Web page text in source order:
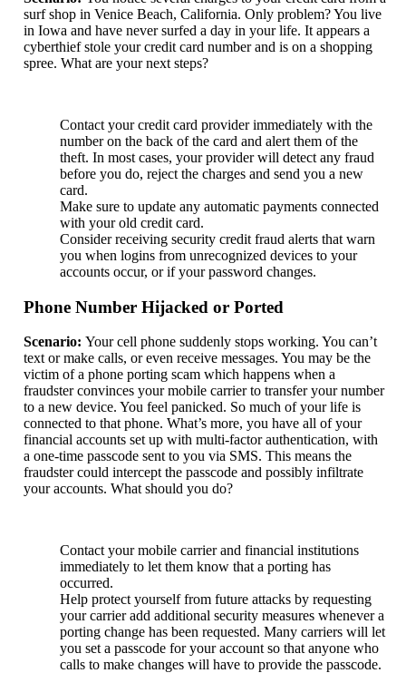
surf shop in Venice Beach, California. Only problem? You live
in Iowa and have never surfed a day in your life. It appears a
cyberthief stole your credit card number and is on a shopping
spree. What are your next steps?
Contact your credit card provider immediately with the
number on the back of the card and alert them of the
theft. In most cases, your provider will detect any fraud
before you do, reject the charges and send you a new
card.
Make sure to update any automatic payments connected
with your old credit card.
Consider receiving security credit fraud alerts that warn
you when logins from unrecognized devices to your
accounts occur, or if your password changes.
Phone Number Hijacked or Ported
Scenario: Your cell phone suddenly stops working. You can’t
text or make calls, or even receive messages. You may be the
victim of a phone porting scam which happens when a
fraudster convinces your mobile carrier to transfer your number
to a new device. You feel panicked. So much of your life is
connected to that phone. What’s more, you have all of your
financial accounts set up with multi-factor authentication, with
a one-time passcode sent to you via SMS. This means the
fraudster could intercept the passcode and possibly infiltrate
your accounts. What should you do?
Contact your mobile carrier and financial institutions
immediately to let them know that a porting has
occurred.
Help protect yourself from future attacks by requesting
your carrier add additional security measures whenever a
porting change has been requested. Many carriers will let
you set a passcode for your account so that anyone who
calls to make changes will have to provide the passcode.